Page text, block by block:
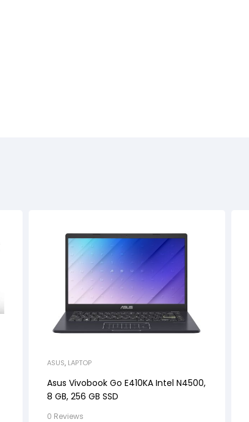
ASUS, LAPTOP
Asus Vivobook Go E410KA Intel N4500,
8 GB, 256 GB SSD
0 Reviews